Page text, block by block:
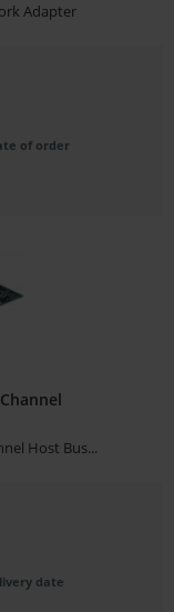
Adapter
of order
Host Bus...
date